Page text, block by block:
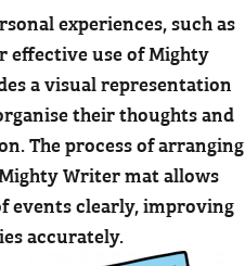
experiences, such as
effective use of Mighty
a visual representation
their thoughts and
The process of arranging
Writer mat allows
events clearly, improving
accurately.